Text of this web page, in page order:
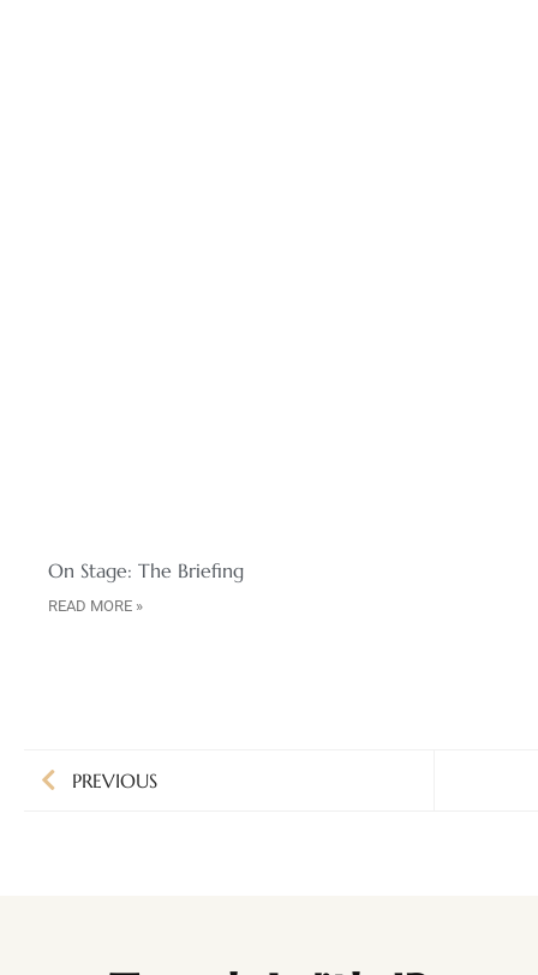
On Stage: The Briefing
READ MORE »
PREVIOUS